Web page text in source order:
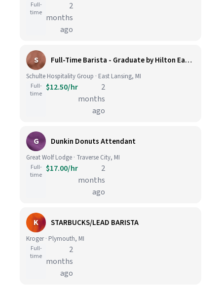
Full-
time
2
months
ago
S Full-Time Barista - Graduate by Hilton East Lansing
Schulte Hospitality Group · East Lansing, MI
Full-
time
$12.50/hr
2
months
ago
G Dunkin Donuts Attendant
Great Wolf Lodge · Traverse City, MI
Full-
time
$17.00/hr
2
months
ago
K STARBUCKS/LEAD BARISTA
Kroger · Plymouth, MI
Full-
time
2
months
ago